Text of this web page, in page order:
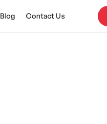
Blog Contact Us